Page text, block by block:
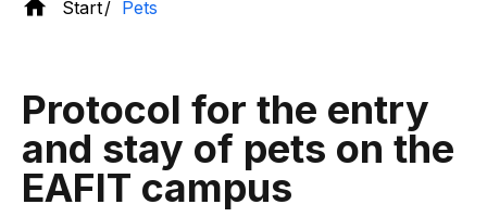
Start Pets
Protocol for the entry
and stay of pets on the
EAFIT campus